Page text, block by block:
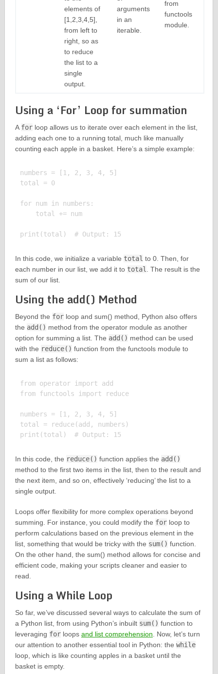
elements of
[1,2,3,4,5],
from left to
right, so as
to reduce
the list to a
single
output.
arguments
in an
iterable.
from
functools
module.
Using a ‘For’ Loop for summation
A forloop allows us to iterate over each element in the list,
adding each one to a running total, much like manually
counting each apple in a basket. Here’s a simple example:
numbers = [1, 2, 3, 4, 5]
total = 0
for num in numbers:
    total += num
In this code, we initialize a variable total to 0. Then, for
each number in our list, we add it to total. The result is the
sum of our list.
Using the add() Method
Beyond the forloop and sum() method, Python also offers
the add() method from the operator module as another
option for summing a list. The add() method can be used
with the reduce() function from the functools module to
sum a list as follows:
from operator import add
from functools import reduce
numbers = [1, 2, 3, 4, 5]
total = reduce(add, numbers)
In this code, the reduce() function applies the add()
method to the first two items in the list, then to the result and
the next item, and so on, effectively ‘reducing’ the list to a
single output.
Loops offer flexibility for more complex operations beyond
summing. For instance, you could modify the forloop to
perform calculations based on the previous element in the
list, something that would be tricky with the sum() function.
On the other hand, the sum() method allows for concise and
efficient code, making your scripts cleaner and easier to
read.
Using a While Loop
So far, we’ve discussed several ways to calculate the sum of
a Python list, from using Python’s inbuilt sum() function to
leveraging forloops and list comprehension. Now, let’s turn
our attention to another essential tool in Python: the while
loop, which is like counting apples in a basket until the
basket is empty.